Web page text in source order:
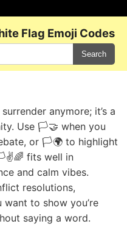
Flag Emoji Codes
Search
anymore; it’s a
Use 🏳️🤝 when you
or 🏳️🌍 to highlight
fits well in
and calm vibes.
resolutions,
to show you’re
saying a word.